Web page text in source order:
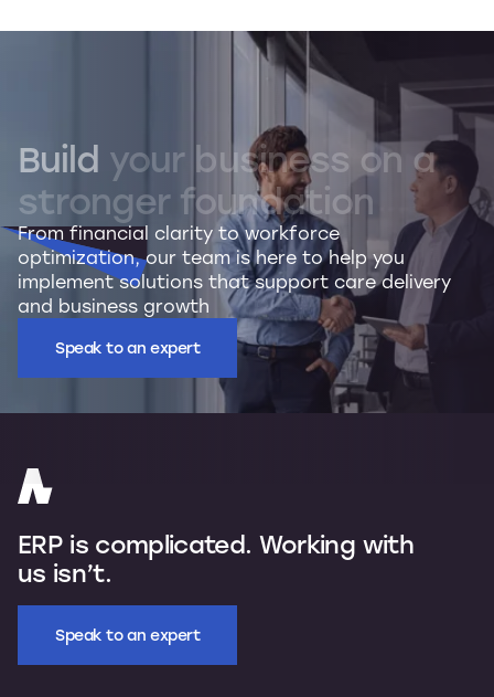
Build your business on a
stronger foundation
From financial clarity to workforce
optimization, our team is here to help you
implement solutions that support care delivery
and business growth
Speak to an expert
ERP is complicated. Working with
us isn’t.
Speak to an expert